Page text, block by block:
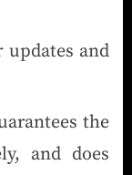
and
the
and does